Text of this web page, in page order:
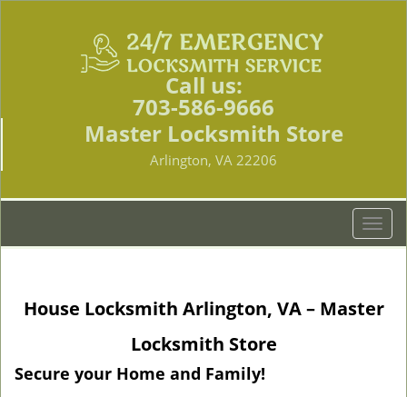
Call us:
703-586-9666
Master Locksmith Store
Arlington, VA 22206
T
o
l
House Locksmith Arlington, VA – Master
Locksmith Store
Secure your Home and Family!